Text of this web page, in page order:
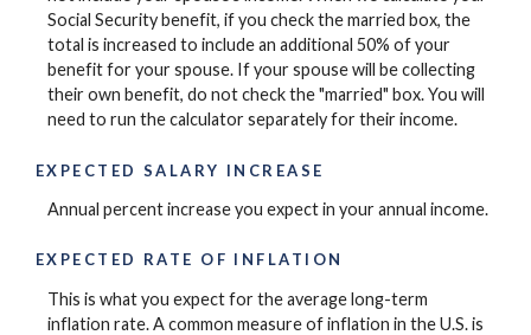
Social Security benefit, if you check the married box, the
total is increased to include an additional 50% of your
benefit for your spouse. If your spouse will be collecting
their own benefit, do not check the "married" box. You will
need to run the calculator separately for their income.
EXPECTED SALARY INCREASE
Annual percent increase you expect in your annual income.
EXPECTED RATE OF INFLATION
This is what you expect for the average long-term
inflation rate. A common measure of inflation in the U.S. is